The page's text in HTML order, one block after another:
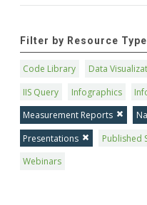
Filter by Resource Type
Code Library Data
IIS Query
Infographics
Measurement Reports
Presentations
Published
Webinars